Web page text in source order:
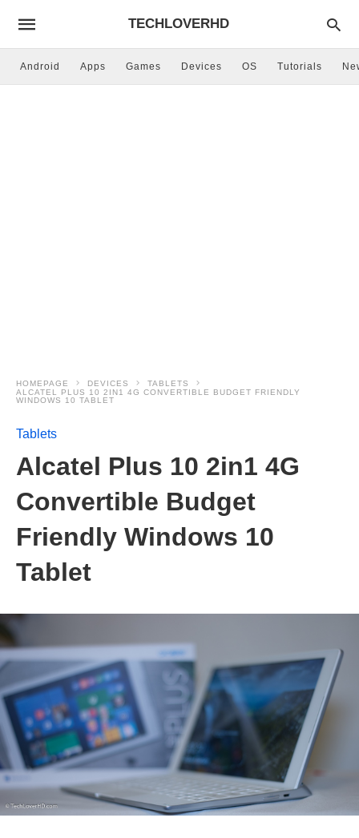
TECHLOVERHD
Android Apps Games Devices OS Tutorials
HOMEPAGE DEVICES
TABLETS
ALCATEL PLUS 10 2IN1 4G CONVERTIBLE BUDGET FRIENDLY
WINDOWS 10 TABLET
Tablets
Alcatel Plus 10 2in1 4G
Convertible Budget
Friendly Windows 10
Tablet